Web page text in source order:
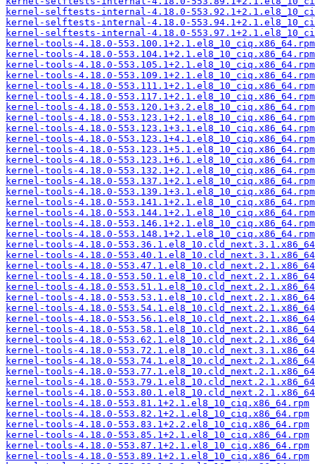
kernel-selftests-internal-4.18.0-
kernel-selftests-internal-4.18.0-
kernel-selftests-internal-4.18.0-
kernel-tools-4.18.0-553.100.1+2.1.el8_10_ciq.x86_64.rpm
kernel-tools-4.18.0-553.104.1+2.1.el8_10_ciq.x86_64.rpm
kernel-tools-4.18.0-553.105.1+2.1.el8_10_ciq.x86_64.rpm
kernel-tools-4.18.0-553.109.1+2.1.el8_10_ciq.x86_64.rpm
kernel-tools-4.18.0-553.111.1+2.1.el8_10_ciq.x86_64.rpm
kernel-tools-4.18.0-553.117.1+2.1.el8_10_ciq.x86_64.rpm
kernel-tools-4.18.0-553.120.1+3.2.el8_10_ciq.x86_64.rpm
kernel-tools-4.18.0-553.123.1+2.1.el8_10_ciq.x86_64.rpm
kernel-tools-4.18.0-553.123.1+3.1.el8_10_ciq.x86_64.rpm
kernel-tools-4.18.0-553.123.1+4.1.el8_10_ciq.x86_64.rpm
kernel-tools-4.18.0-553.123.1+5.1.el8_10_ciq.x86_64.rpm
kernel-tools-4.18.0-553.123.1+6.1.el8_10_ciq.x86_64.rpm
kernel-tools-4.18.0-553.132.1+2.1.el8_10_ciq.x86_64.rpm
kernel-tools-4.18.0-553.137.1+2.1.el8_10_ciq.x86_64.rpm
kernel-tools-4.18.0-553.139.1+3.1.el8_10_ciq.x86_64.rpm
kernel-tools-4.18.0-553.141.1+2.1.el8_10_ciq.x86_64.rpm
kernel-tools-4.18.0-553.144.1+2.1.el8_10_ciq.x86_64.rpm
kernel-tools-4.18.0-553.146.1+2.1.el8_10_ciq.x86_64.rpm
kernel-tools-4.18.0-553.148.1+2.1.el8_10_ciq.x86_64.rpm
kernel-tools-4.18.0-
kernel-tools-4.18.0-
kernel-tools-4.18.0-
kernel-tools-4.18.0-
kernel-tools-4.18.0-
kernel-tools-4.18.0-
kernel-tools-4.18.0-
kernel-tools-4.18.0-
kernel-tools-4.18.0-
kernel-tools-4.18.0-
kernel-tools-4.18.0-
kernel-tools-4.18.0-
kernel-tools-4.18.0-
kernel-tools-4.18.0-
kernel-tools-4.18.0-
kernel-tools-4.18.0-553.81.1+2.1.el8_10_ciq.x86_64.rpm
kernel-tools-4.18.0-553.82.1+2.1.el8_10_ciq.x86_64.rpm
kernel-tools-4.18.0-553.83.1+2.2.el8_10_ciq.x86_64.rpm
kernel-tools-4.18.0-553.85.1+2.1.el8_10_ciq.x86_64.rpm
kernel-tools-4.18.0-553.87.1+2.1.el8_10_ciq.x86_64.rpm
kernel-tools-4.18.0-553.89.1+2.1.el8_10_ciq.x86_64.rpm